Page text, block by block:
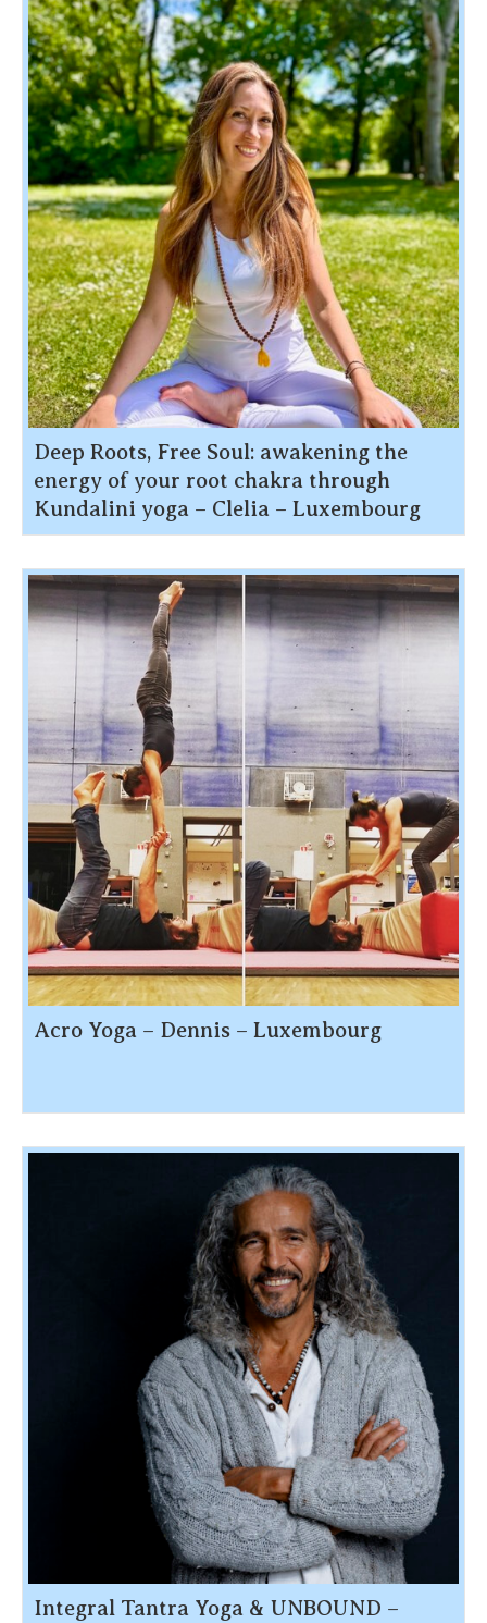
Deep Roots, Free Soul: awakening the
energy of your root chakra through
Kundalini yoga – Clelia – Luxembourg
Acro Yoga – Dennis – Luxembourg
Integral Tantra Yoga & UNBOUND –